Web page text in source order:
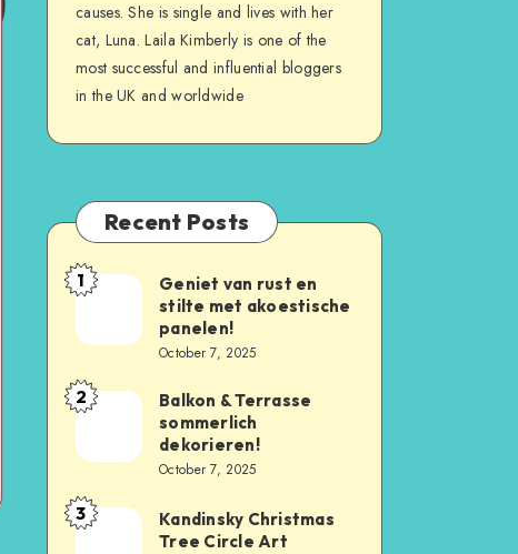
causes. She is single and lives with her
cat, Luna. Laila Kimberly is one of the
most successful and influential bloggers
in the UK and worldwide
Recent Posts
1
Geniet van rust en
stilte met akoestische
panelen!
October 7, 2025
2
Balkon & Terrasse
sommerlich
dekorieren!
October 7, 2025
3
Kandinsky Christmas
Tree Circle Art